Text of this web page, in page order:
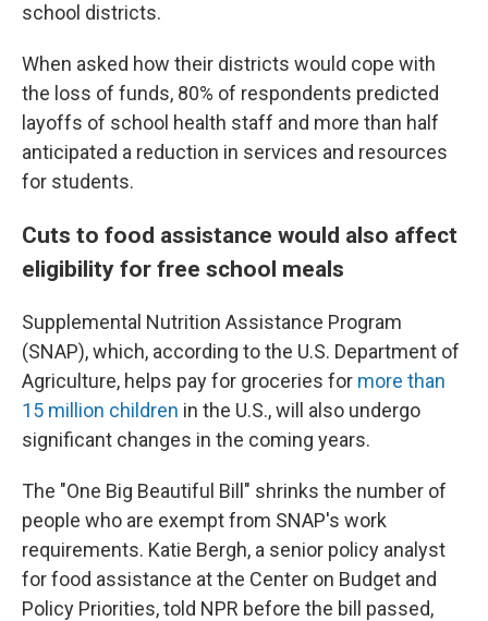
school districts.
When asked how their districts would cope with
the loss of funds, 80% of respondents predicted
layoffs of school health staff and more than half
anticipated a reduction in services and resources
for students.
Cuts to food assistance would also affect
eligibility for free school meals
Supplemental Nutrition Assistance Program
(SNAP), which, according to the U.S. Department of
Agriculture, helps pay for groceries for more than
15 million children in the U.S., will also undergo
significant changes in the coming years.
The "One Big Beautiful Bill" shrinks the number of
people who are exempt from SNAP's work
requirements. Katie Bergh, a senior policy analyst
for food assistance at the Center on Budget and
Policy Priorities, told NPR before the bill passed,